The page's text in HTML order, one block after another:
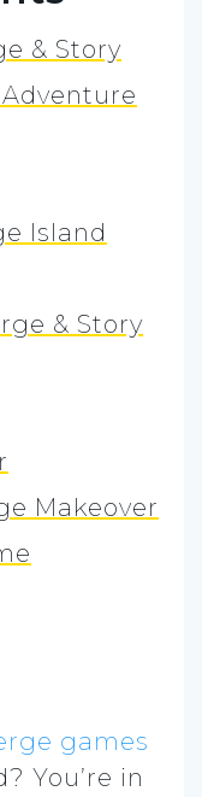
& Story
Adventure
Island
& Story
Makeover
games
You’re in